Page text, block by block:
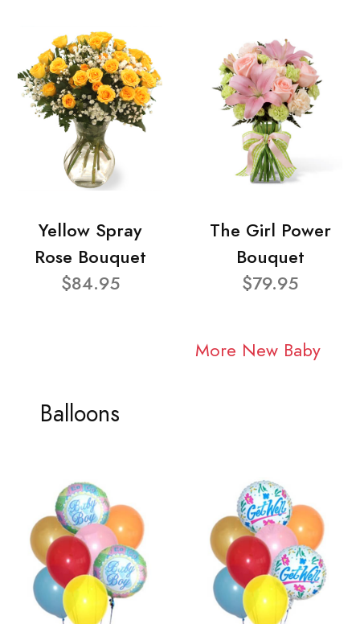
Yellow Spray
Rose Bouquet
$84.95
The Girl Power
Bouquet
$79.95
More New Baby
Balloons